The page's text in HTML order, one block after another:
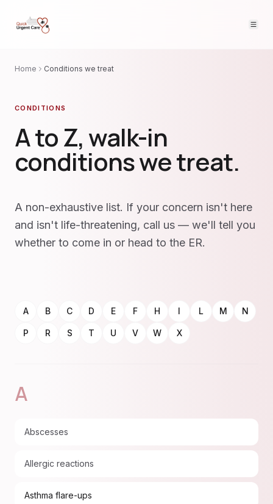
Home Conditions we treat
CONDITIONS
A to Z, walk-in
conditions we treat.
A non-exhaustive list. If your concern isn't here
and isn't life-threatening, call us — we'll tell you
whether to come in or head to the ER.
A B C D E F H I L M N
P R S T U V W X
A
Abscesses
Allergic reactions
Asthma flare-ups